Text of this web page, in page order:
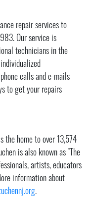
repair services to
Our service is
technicians in the
calls and e-mails
to get your repairs
the home to over 13,574
is also known as "The
artists, educators
information about
.